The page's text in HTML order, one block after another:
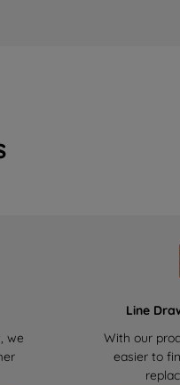
we
Line
With our
easier to